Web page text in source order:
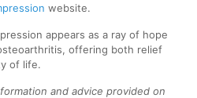
website.
appears as a ray of hope
offering both relief
of life.
and advice provided on